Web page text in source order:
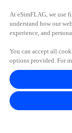
Error 404
went
It seems like
check your
assistance.
Accept
At eSimFLAG, we use
understand how our
experience, and
You can accept all
options provided. For